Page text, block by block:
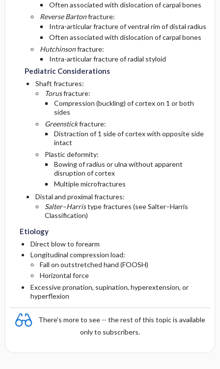
Often associated with dislocation of carpal bones
Reverse Bartonfracture:
Intra-articular fracture of ventral rim of distal radius
Often associated with dislocation of carpal bones
Hutchinsonfracture:
Intra-articular fracture of radial styloid
Pediatric Considerations
Shaft fractures:
Torusfracture:
Compression (buckling) of cortex on 1 or both
sides
Greenstickfracture:
Distraction of 1 side of cortex with opposite side
intact
Plastic deformity:
Bowing of radius or ulna without apparent
disruption of cortex
Multiple microfractures
Distal and proximal fractures:
Salter–Harristype fractures (see Salter–Harris
Classification)
Etiology
Direct blow to forearm
Longitudinal compression load:
Fall on outstretched hand (FOOSH)
Horizontal force
Excessive pronation, supination, hyperextension, or
hyperflexion
There's more to see -- the rest of this topic is available
only to subscribers.